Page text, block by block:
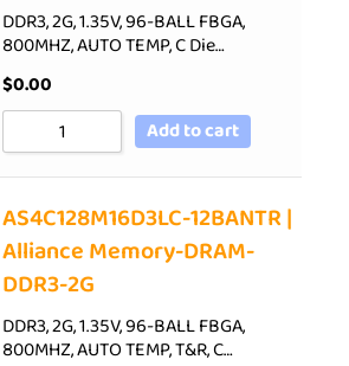
DDR3, 2G, 1.35V, 96-BALL FBGA,
800MHZ, AUTO TEMP, C Die…
$0.00
Add to cart
AS4C128M16D3LC-12BANTR |
Alliance Memory-DRAM-
DDR3-2G
DDR3, 2G, 1.35V, 96-BALL FBGA,
800MHZ, AUTO TEMP, T&R, C…